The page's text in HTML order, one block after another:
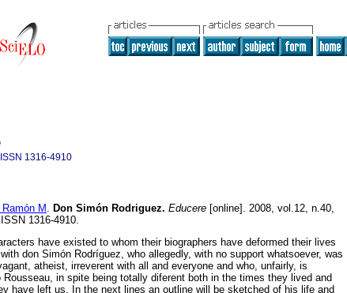
ISSN 1316-4910
M . Don Simón Rodriguez. Educere [online]. 2008, vol.12, n.40,
1316-4910.
have existed to whom their biographers have deformed their lives
don Simón Rodríguez, who allegedly, with no support whatsoever, was
atheist, irreverent with all and everyone and who, unfairly, is
Rousseau, in spite being totally diferent both in the times they lived and
have left us. In the next lines an outline will be sketched of his life and